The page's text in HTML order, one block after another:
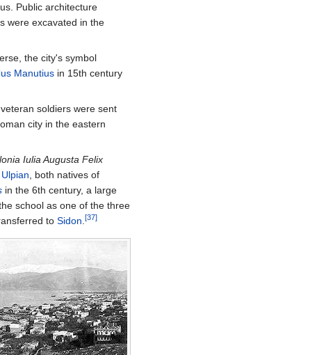
Public architecture
were excavated in the
the city's symbol
Manutius in 15th century
, veteran soldiers were sent
city in the eastern
Iulia Augusta Felix
Ulpian , both natives of
in the 6th century, a large
school as one of the three
toSidon .[37]